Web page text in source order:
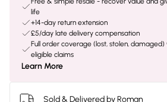
life
+14-day return extension
£5/day late delivery compensation
Full order coverage (lost, stolen,
eligible claims
Learn More
Sold & Delivered byRoman